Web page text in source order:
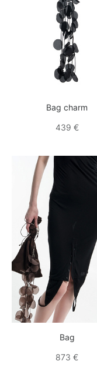
Bag charm
439 €
Bag
873 €